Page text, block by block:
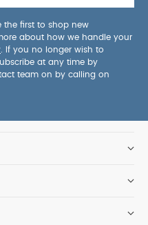
the first to shop new
about how we handle your
. If you no longer wish to
at any time by
team on by calling on